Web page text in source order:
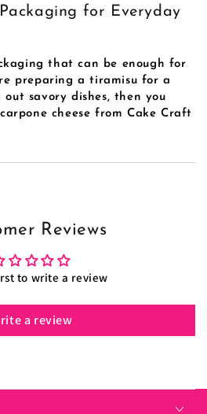
for Everyday
that can be enough for
preparing a tiramisu for a
savory dishes, then you
cheese from Cake Craft
Reviews
to write a review
a review